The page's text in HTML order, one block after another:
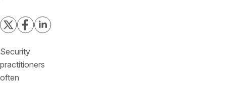
Security
practitioners
often